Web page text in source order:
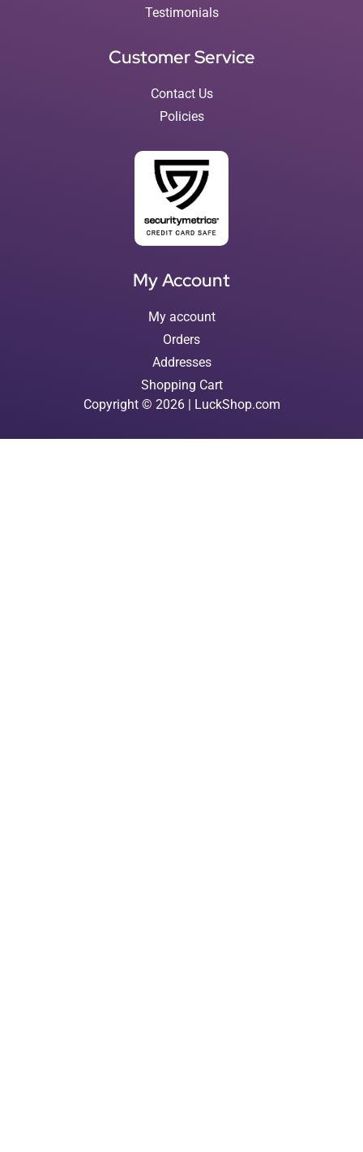
Testimonials
Customer Service
Contact Us
Policies
My Account
My account
Orders
Addresses
Shopping Cart
Copyright © 2026 | LuckShop.com